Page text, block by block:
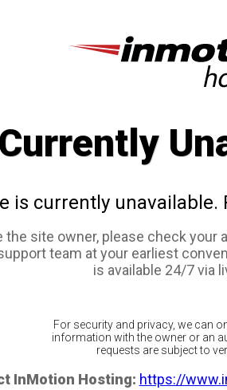
Currently
is currently unavailable.
the site owner, please check
team at your earliest
is available 24/7 via
For security and privacy, we can
information with the owner or an
requests are subject to
InMotion Hosting: https://